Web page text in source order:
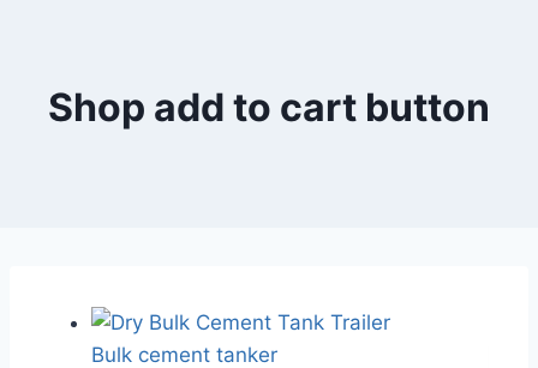
Shop add to cart button
Bulk cement tanker